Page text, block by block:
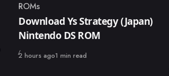
Category
ROMs
Download Ys Strategy (Japan)
Nintendo DS ROM
Published
2 hours ago1 min read